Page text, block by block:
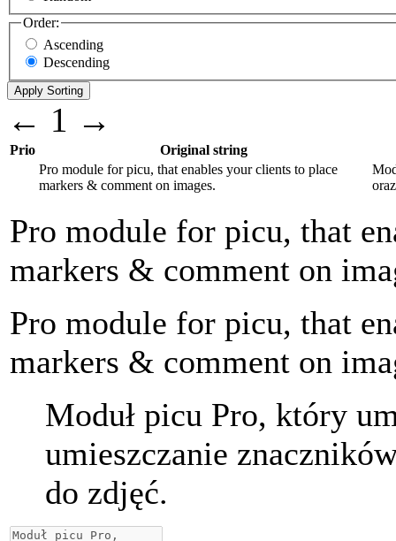
Order:
Ascending
Descending
← 1 →
Prio
Original string
Pro module for picu, that enables your clients to place
markers & comment on images.
Pro module for picu, that
markers & comment on
Pro module for picu, that
markers & comment on
Moduł picu Pro, który
umieszczanie
do zdjęć.